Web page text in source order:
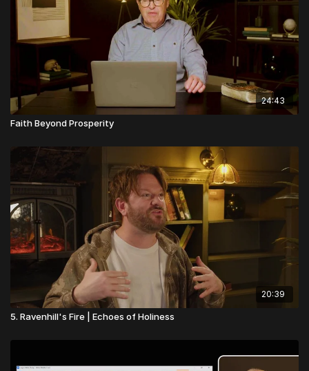
24:43
Faith Beyond Prosperity
20:39
5. Ravenhill's Fire | Echoes of Holiness